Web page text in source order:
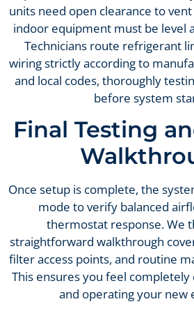
units need open clearance to
indoor equipment must be level
Technicians route refrigerant
wiring strictly according to
and local codes, thoroughly
before system
Final Testing
Once setup is complete, the
mode to verify balanced
thermostat response. We
straightforward walkthrough
filter access points, and routine
This ensures you feel
and operating your new